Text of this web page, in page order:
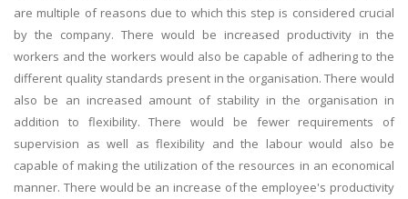
are multiple of reasons due to which this step is considered crucial
by the company. There would be increased productivity in the
workers and the workers would also be capable of adhering to the
different quality standards present in the organisation. There would
also be an increased amount of stability in the organisation in
addition to flexibility. There would be fewer requirements of
supervision as well as flexibility and the labour would also be
capable of making the utilization of the resources in an economical
manner. There would be an increase of the employee's productivity